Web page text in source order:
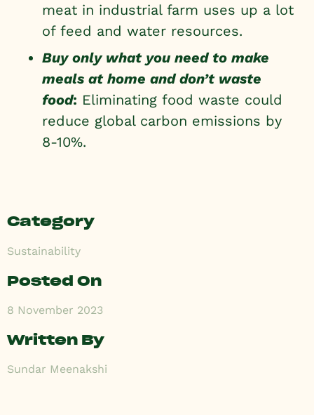
meat in industrial farm uses up a lot
of feed and water resources.
Buy only what you need to make
meals at home and don’t waste
food: Eliminating food waste could
reduce global carbon emissions by
8-10%.
Category
Sustainability
Posted On
8 November 2023
Written By
Sundar Meenakshi